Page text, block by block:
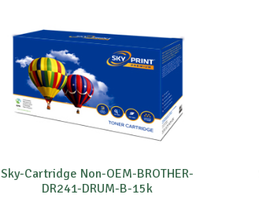
Sky-Cartridge Non-OEM-BROTHER-
DR241-DRUM-B-15k